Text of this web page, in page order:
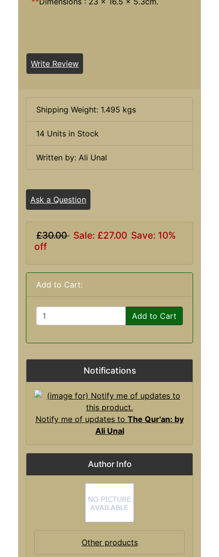
Write Review
Shipping Weight: 1.495 kgs
14 Units in Stock
Written by: Ali Unal
Ask a Question
£30.00 Sale: £27.00 Save: 10%
off
Add to Cart:
Add to Cart
Notifications
Notify me of updates to The Qur'an: by
Ali Unal
Author Info
Other products